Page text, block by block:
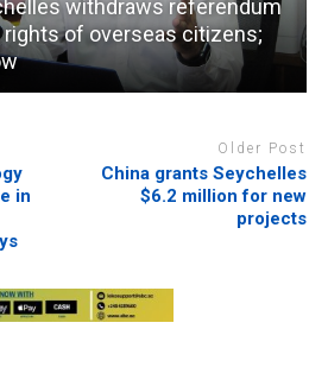
withdraws referendum
of overseas citizens;
in
Older Post
China grants Seychelles
$6.2 million for new
projects